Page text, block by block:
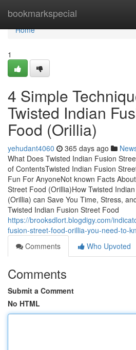
bookmarkspecial
Home
Home
1
4 Simple
Twisted Indian
Food (Orillia)
yehudant4060 365 days ago
What Does Twisted Indian Fusion
of ContentsTwisted Indian Fusion
Fun For AnyoneNot known Facts
Street Food (Orillia)How Twisted
(Orillia) can Save You Time, Stress,
Twisted Indian Fusion Street Food
https://brooksdlort.blogdigy.com/
fusion-street-food-orillia-you-need-to-
Comments
Who Upvoted
Comments
Submit a Comment
No HTML